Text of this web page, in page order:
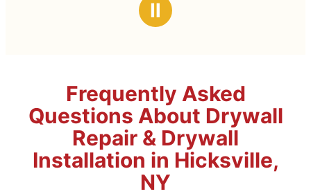
Ⅱ
Frequently Asked
Questions About Drywall
Repair & Drywall
Installation in Hicksville,
NY